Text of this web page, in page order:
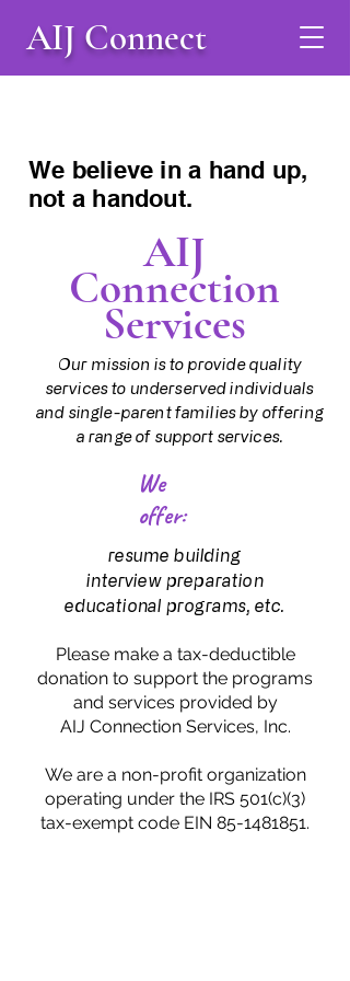
AIJ Connect
We believe in a hand up,
not a handout.
AIJ
Connection
Services
Our mission is to provide quality
services to underserved individuals
and single-parent families by offering
a range of support services.
We
offer:
resume building
interview preparation
educational programs, etc.
Please make a tax-deductible
donation to support the programs
and services provided by
AIJ Connection Services, Inc.
We are a non-profit organization
operating under the IRS 501(c)(3)
tax-exempt code EIN 85-1481851.